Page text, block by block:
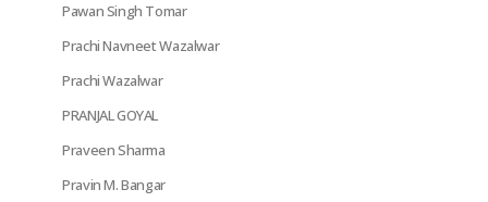
Pawan Singh Tomar
Prachi Navneet Wazalwar
Prachi Wazalwar
PRANJAL GOYAL
Praveen Sharma
Pravin M. Bangar